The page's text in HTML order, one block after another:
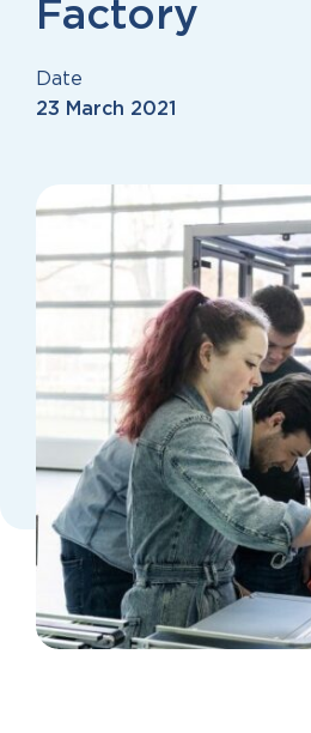
Factory
Date
23 March 2021